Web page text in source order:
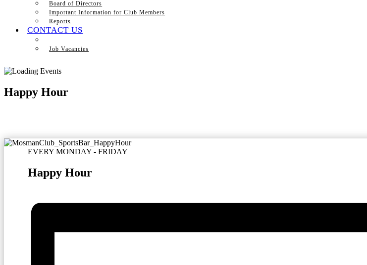
Board of Directors
Important Information for Club Members
Reports
CONTACT US
Job Vacancies
Happy Hour
EVERY MONDAY - FRIDAY
Happy Hour